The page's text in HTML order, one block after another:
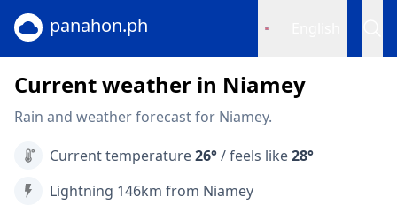
panahon.ph
Current weather in Niamey
Rain and weather forecast for Niamey.
Current temperature26°/ feels like28°
Lightning 146km from Niamey